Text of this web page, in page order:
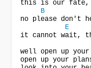
this is our fate,
B
no please don't
E
it cannot wait,
well open up
open up your